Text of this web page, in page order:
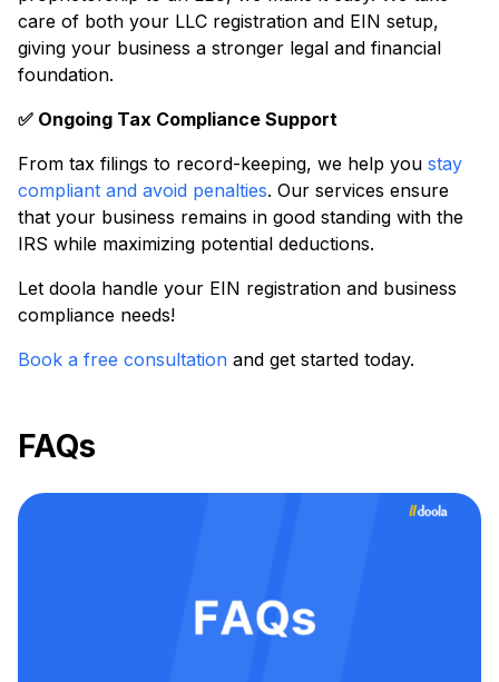
care of both your LLC registration and EIN setup,
giving your business a stronger legal and financial
foundation.
✅ Ongoing Tax Compliance Support
From tax filings to record-keeping, we help you stay
compliant and avoid penalties. Our services ensure
that your business remains in good standing with the
IRS while maximizing potential deductions.
Let doola handle your EIN registration and business
compliance needs!
Book a free consultation and get started today.
FAQs